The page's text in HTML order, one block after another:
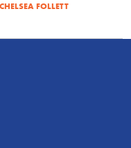
CHELSEA FOLLETT